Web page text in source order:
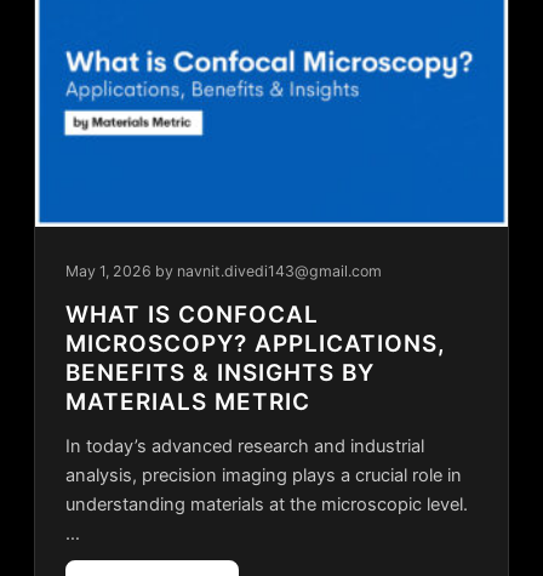
May 1, 2026 by navnit.divedi143@gmail.com
WHAT IS CONFOCAL
MICROSCOPY? APPLICATIONS,
BENEFITS & INSIGHTS BY
MATERIALS METRIC
In today’s advanced research and industrial
analysis, precision imaging plays a crucial role in
understanding materials at the microscopic level.
…